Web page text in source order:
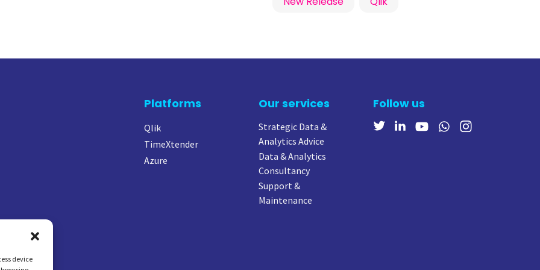
device
Platforms
Qlik
TimeXtender
Azure
Our services
Strategic Data &
Analytics Advice
Data & Analytics
Consultancy
Support &
Maintenance
Follow us